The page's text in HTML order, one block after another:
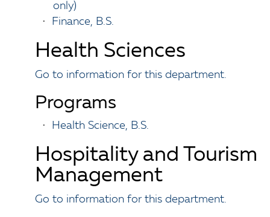
only)
•
Finance, B.S.
Health Sciences
Go to information for this department.
Programs
• Health Science, B.S.
Hospitality and Tourism
Management
Go to information for this department.